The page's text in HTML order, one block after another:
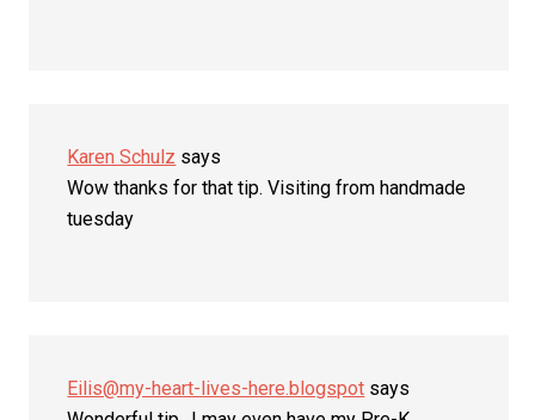
Karen Schulz says
Wow thanks for that tip. Visiting from handmade
tuesday
Eilis@my-heart-lives-here.blogspot says